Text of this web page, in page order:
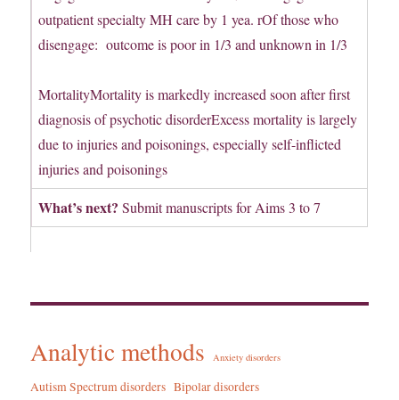
outpatient specialty MH care by 1 yea. rOf those who
disengage: outcome is poor in 1/3 and unknown in 1/3
MortalityMortality is markedly increased soon after first
diagnosis of psychotic disorderExcess mortality is largely
due to injuries and poisonings, especially self-inflicted
injuries and poisonings
What’s next? Submit manuscripts for Aims 3 to 7
Analytic methods Anxiety disorders
Autism Spectrum disorders Bipolar disorders